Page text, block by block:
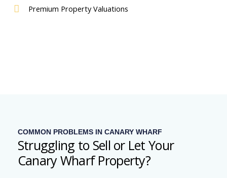
Premium Property Valuations
COMMON PROBLEMS IN CANARY WHARF
Struggling to Sell or Let Your
Canary Wharf Property?